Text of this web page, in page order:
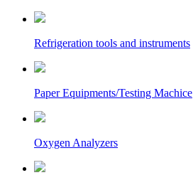
Refrigeration tools and instruments
Paper Equipments/Testing Machice
Oxygen Analyzers